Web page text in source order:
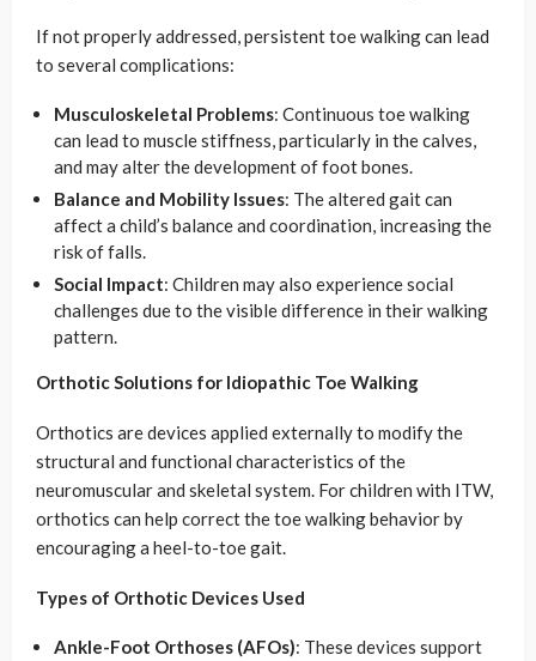
If not properly addressed, persistent toe walking can lead
to several complications:
Musculoskeletal Problems: Continuous toe walking
can lead to muscle stiffness, particularly in the calves,
and may alter the development of foot bones.
Balance and Mobility Issues: The altered gait can
affect a child’s balance and coordination, increasing the
risk of falls.
Social Impact: Children may also experience social
challenges due to the visible difference in their walking
pattern.
Orthotic Solutions for Idiopathic Toe Walking
Orthotics are devices applied externally to modify the
structural and functional characteristics of the
neuromuscular and skeletal system. For children with ITW,
orthotics can help correct the toe walking behavior by
encouraging a heel-to-toe gait.
Types of Orthotic Devices Used
Ankle-Foot Orthoses (AFOs): These devices support